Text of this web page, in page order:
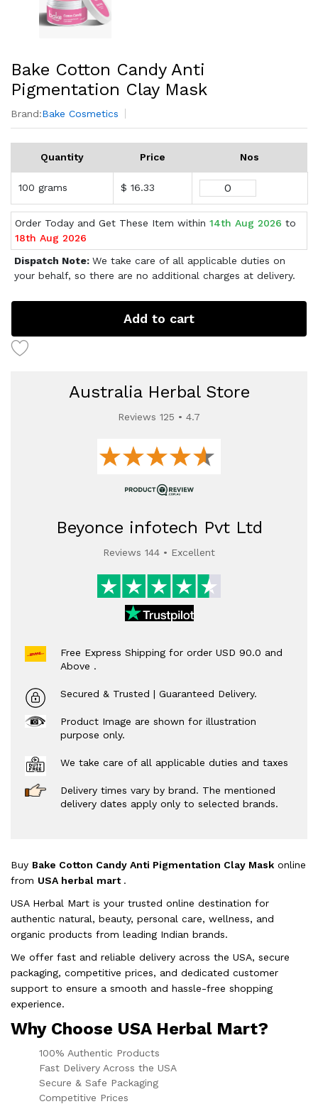
Bake Cotton Candy Anti
Pigmentation Clay Mask
Brand:Bake Cosmetics
Quantity Price Nos
100 grams $ 16.33
Order Today and Get These Item within 14th Aug 2026 to
18th Aug 2026
Dispatch Note: We take care of all applicable duties on
your behalf, so there are no additional charges at delivery.
Add to cart
Australia Herbal Store
Reviews 125 • 4.7
Beyonce infotech Pvt Ltd
Reviews 144 • Excellent
Free Express Shipping for order USD 90.0 and
Above .
Secured & Trusted | Guaranteed Delivery.
Product Image are shown for illustration
purpose only.
We take care of all applicable duties and taxes
Delivery times vary by brand. The mentioned
delivery dates apply only to selected brands.
Buy Bake Cotton Candy Anti Pigmentation Clay Mask online
from USA herbal mart .
USA Herbal Mart is your trusted online destination for
authentic natural, beauty, personal care, wellness, and
organic products from leading Indian brands.
We offer fast and reliable delivery across the USA, secure
packaging, competitive prices, and dedicated customer
support to ensure a smooth and hassle-free shopping
experience.
Why Choose USA Herbal Mart?
100% Authentic Products
Fast Delivery Across the USA
Secure & Safe Packaging
Competitive Prices